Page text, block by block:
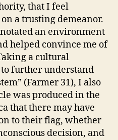
that I feel
a trusting demeanor.
an environment
helped convince me of
a cultural
further understand
(Farmer 31), I also
was produced in the
that there may have
to their flag, whether
decision, and